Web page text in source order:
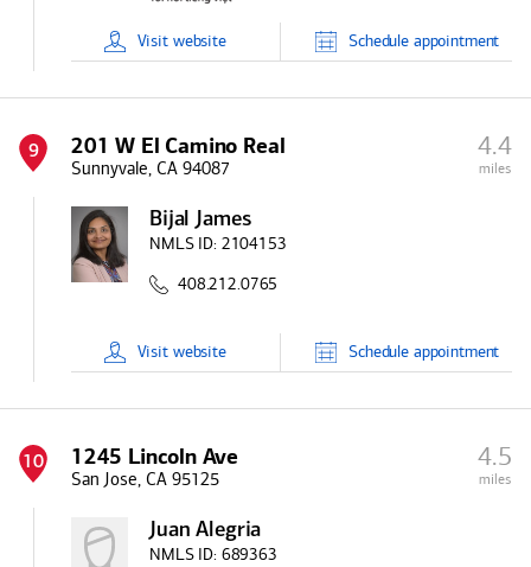
Visit website Schedule appointment
9 201 W El Camino Real
Sunnyvale, CA 94087
4.4
miles
Bijal James
NMLS ID: 2104153
408.212.0765
Visit website Schedule appointment
10 1245 Lincoln Ave
San Jose, CA 95125
4.5
miles
Juan Alegria
NMLS ID: 689363